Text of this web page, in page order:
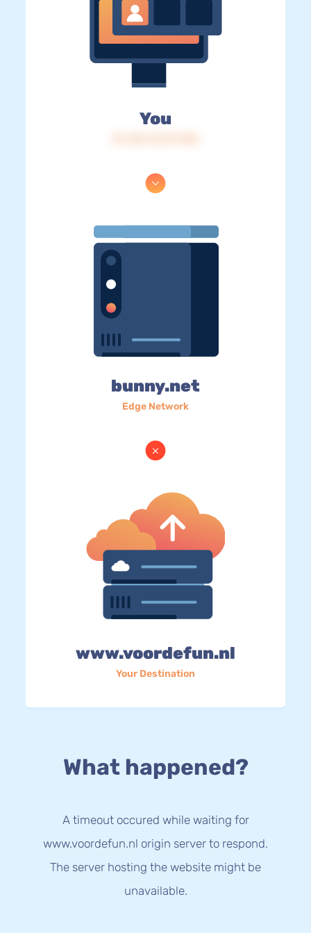
You
bunny.net
Edge Network
www.voordefun.nl
Your Destination
What happened?
A timeout occured while waiting for
www.voordefun.nl origin server to respond.
The server hosting the website might be
unavailable.